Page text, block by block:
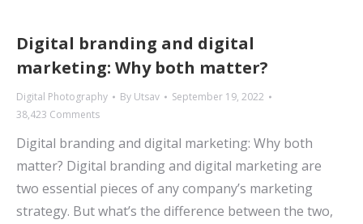
Digital branding and digital
marketing: Why both matter?
Digital Photography By Utsav
September 19, 2022
38,423 Comments
Digital branding and digital marketing: Why both
matter? Digital branding and digital marketing are
two essential pieces of any company’s marketing
strategy. But what’s the difference between the two,